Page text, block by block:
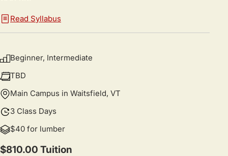
Read Syllabus
Beginner, Intermediate
TBD
Main Campus in Waitsfield, VT
3 Class Days
$40 for lumber
$810.00 Tuition